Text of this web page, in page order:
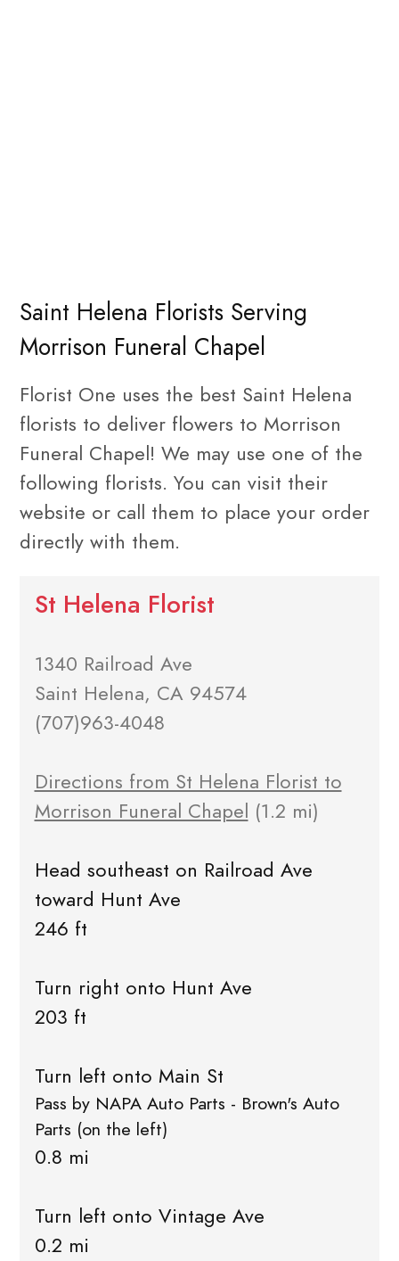
Saint Helena Florists Serving
Morrison Funeral Chapel
Florist One uses the best Saint Helena
florists to deliver flowers to Morrison
Funeral Chapel! We may use one of the
following florists. You can visit their
website or call them to place your order
directly with them.
St Helena Florist
1340 Railroad Ave
Saint Helena, CA 94574
(707)963-4048
Directions from St Helena Florist to
Morrison Funeral Chapel (1.2 mi)
Head southeast on Railroad Ave
toward Hunt Ave
246 ft
Turn right onto Hunt Ave
203 ft
Turn left onto Main St
Pass by NAPA Auto Parts - Brown's Auto
Parts (on the left)
0.8 mi
Turn left onto Vintage Ave
0.2 mi